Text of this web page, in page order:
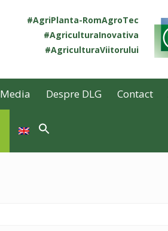
#AgriPlanta-RomAgroTec
#AgriculturaInovativa
#AgriculturaViitorului
Media Despre DLG Contact